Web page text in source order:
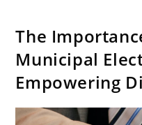
The
Municipal
Empowering